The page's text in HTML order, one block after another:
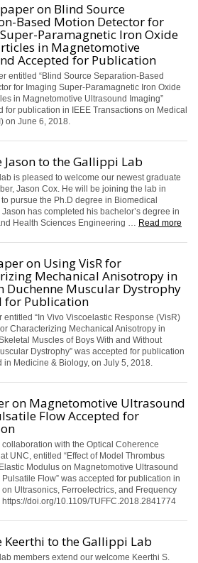
on Blind Source
Based Motion Detector for
Paramagnetic Iron Oxide
in Magnetomotive
Accepted for Publication
entitled “Blind Source Separation-Based
for Imaging Super-Paramagnetic Iron Oxide
in Magnetomotive Ultrasound Imaging”
for publication in IEEE Transactions on Medical
on June 6, 2018.
Jason to the Gallippi Lab
is pleased to welcome our newest graduate
Jason Cox. He will be joining the lab in
pursue the Ph.D degree in Biomedical
has completed his bachelor’s degree in
Health Sciences Engineering … Read more
on Using VisR for
Mechanical Anisotropy in
Duchenne Muscular Dystrophy
for Publication
entitled “In Vivo Viscoelastic Response (VisR)
Characterizing Mechanical Anisotropy in
Muscles of Boys With and Without
Dystrophy” was accepted for publication
in Medicine & Biology, on July 5, 2018.
on Magnetomotive Ultrasound
Flow Accepted for
collaboration with the Optical Coherence
UNC, entitled “Effect of Model Thrombus
Modulus on Magnetomotive Ultrasound
Flow” was accepted for publication in
Ultrasonics, Ferroelectrics, and Frequency
https://doi.org/10.1109/TUFFC.2018.2841774
Keerthi to the Gallippi Lab
members extend our welcome Keerthi S.